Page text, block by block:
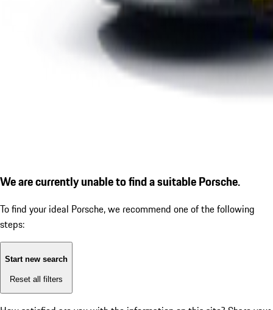
We are currently unable to find a suitable Porsche.
To find your ideal Porsche, we recommend one of the following
steps:
Start new search
Reset all filters